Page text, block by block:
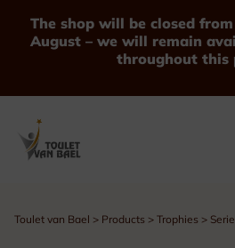
The shop will be closed
August – we will remain
throughout this
Toulet van Bael > Products > Trophies >